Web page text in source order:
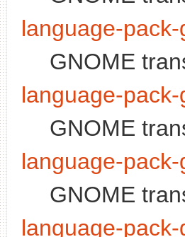
language-
GNOME
language-
GNOME
language-
GNOME
language-